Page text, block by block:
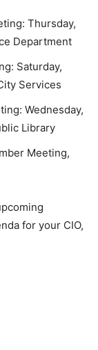
Thursday,
Department
Saturday,
Services
Wednesday,
Library
Meeting,
for your CIO,